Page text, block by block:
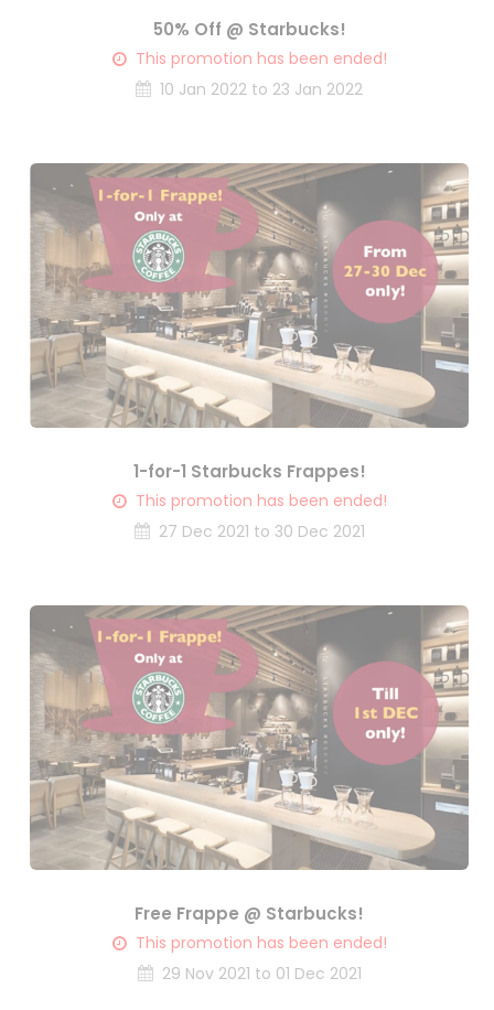
50% Off @ Starbucks!
This promotion has been ended!
10 Jan 2022 to 23 Jan 2022
1-for-1 Starbucks Frappes!
This promotion has been ended!
27 Dec 2021 to 30 Dec 2021
Free Frappe @ Starbucks!
This promotion has been ended!
29 Nov 2021 to 01 Dec 2021